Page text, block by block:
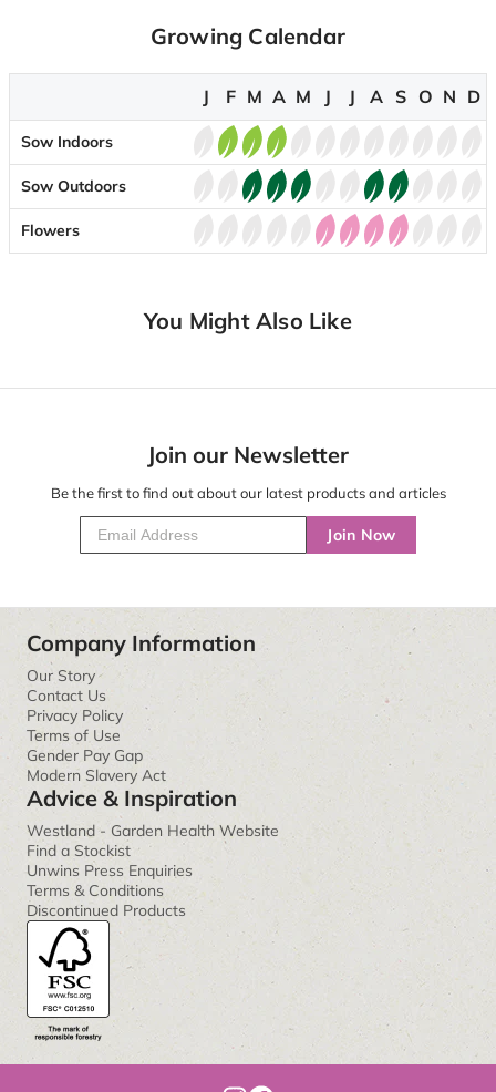
Growing Calendar
J F M A M J J A S O N D
Sow Indoors
Sow Outdoors
Flowers
You Might Also Like
Join our Newsletter
Be the first to find out about our latest products and articles
Join Now
Company Information
Our Story
Contact Us
Privacy Policy
Terms of Use
Gender Pay Gap
Modern Slavery Act
Advice & Inspiration
Westland - Garden Health Website
Find a Stockist
Unwins Press Enquiries
Terms & Conditions
Discontinued Products